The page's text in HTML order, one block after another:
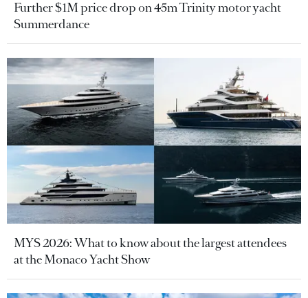
Further $1M price drop on 45m Trinity motor yacht
Summerdance
MYS 2026: What to know about the largest attendees
at the Monaco Yacht Show